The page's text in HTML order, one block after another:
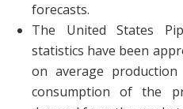
forecasts.
The United States
statistics have been
on average
consumption of the